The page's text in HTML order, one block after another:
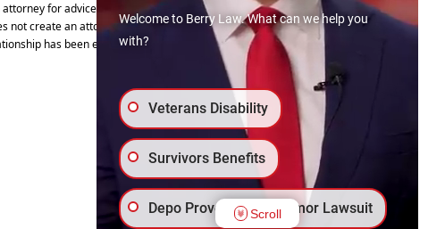
for advice regarding your individual
not create an attorney-client relationship.
has been established.
Welcome to Berry Law. What can we help you
with?
Veterans Disability
Survivors Benefits
Depo Provera Brain Tumor Lawsuit
Scroll